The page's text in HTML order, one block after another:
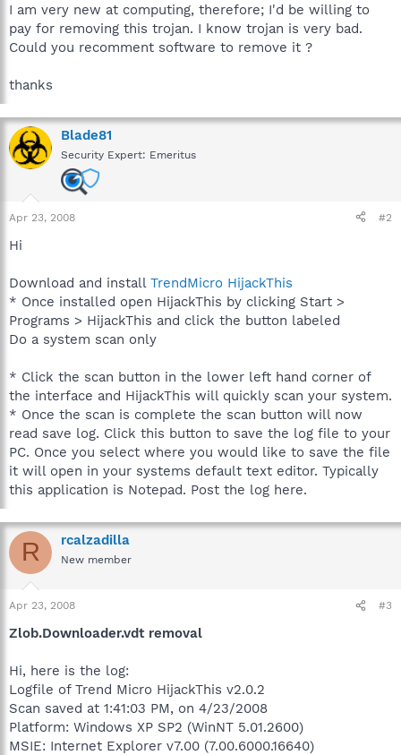
I am very new at computing, therefore; I'd be willing to
pay for removing this trojan. I know trojan is very bad.
Could you recomment software to remove it ?
thanks
Blade81
Security Expert: Emeritus
Apr 23, 2008 #2
Hi
Download and install TrendMicro HijackThis
* Once installed open HijackThis by clicking Start >
Programs > HijackThis and click the button labeled
Do a system scan only
* Click the scan button in the lower left hand corner of
the interface and HijackThis will quickly scan your system.
* Once the scan is complete the scan button will now
read save log. Click this button to save the log file to your
PC. Once you select where you would like to save the file
it will open in your systems default text editor. Typically
this application is Notepad. Post the log here.
R rcalzadilla
New member
Apr 23, 2008 #3
Zlob.Downloader.vdt removal
Hi, here is the log:
Logfile of Trend Micro HijackThis v2.0.2
Scan saved at 1:41:03 PM, on 4/23/2008
Platform: Windows XP SP2 (WinNT 5.01.2600)
MSIE: Internet Explorer v7.00 (7.00.6000.16640)